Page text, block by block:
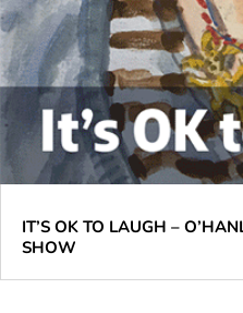
IT’S OK TO LAUGH –
SHOW